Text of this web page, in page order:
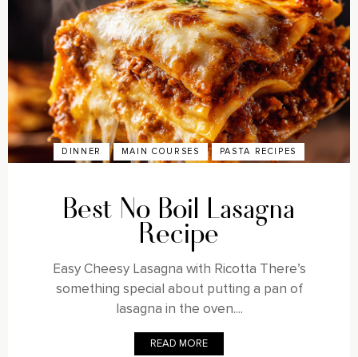
DINNER MAIN COURSES PASTA RECIPES
Best No Boil Lasagna
Recipe
Easy Cheesy Lasagna with Ricotta There’s
something special about putting a pan of
lasagna in the oven....
READ MORE